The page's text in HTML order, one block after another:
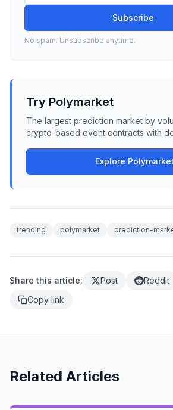
Subscribe
No spam. Unsubscribe anytime.
Try Polymarket
The largest prediction market by
crypto-based event contracts with
Explore Polymarket
trending polymarket prediction-
Share this article: Post Reddit
Copy link
Related Articles